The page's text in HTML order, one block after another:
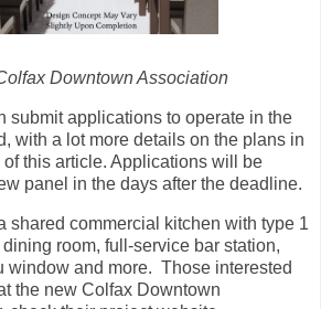
Downtown Association
submit applications to operate in the
with a lot more details on the plans in
this article. Applications will be
panel in the days after the deadline.
shared commercial kitchen with type 1
room, full-service bar station,
window and more. Those interested
the new Colfax Downtown